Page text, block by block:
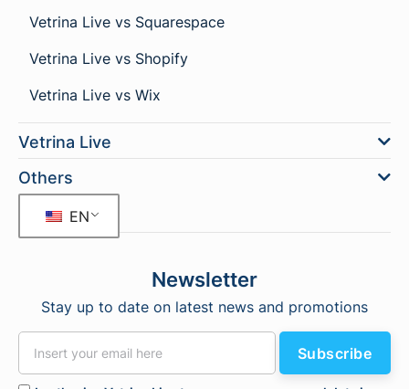
Vetrina Live vs Squarespace
Vetrina Live vs Shopify
Vetrina Live vs Wix
Vetrina Live
Others
EN
Newsletter
Stay up to date on latest news and promotions
Subscribe